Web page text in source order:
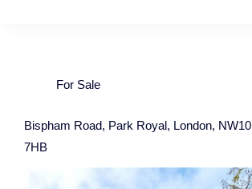
For Sale
Bispham Road, Park Royal, London, NW10
7HB